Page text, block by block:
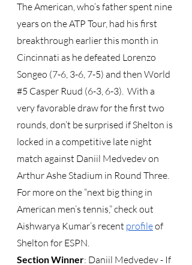
The American, who’s father spent nine
years on the ATP Tour, had his first
breakthrough earlier this month in
Cincinnati as he defeated Lorenzo
Songeo (7-6, 3-6, 7-5) and then World
#5 Casper Ruud (6-3, 6-3).  With a
very favorable draw for the first two
rounds, don’t be surprised if Shelton is
locked in a competitive late night
match against Daniil Medvedev on
Arthur Ashe Stadium in Round Three.
For more on the “next big thing in
American men’s tennis,” check out
Aishwarya Kumar’s recent profile of
Shelton for ESPN.
Section Winner: Daniil Medvedev - If